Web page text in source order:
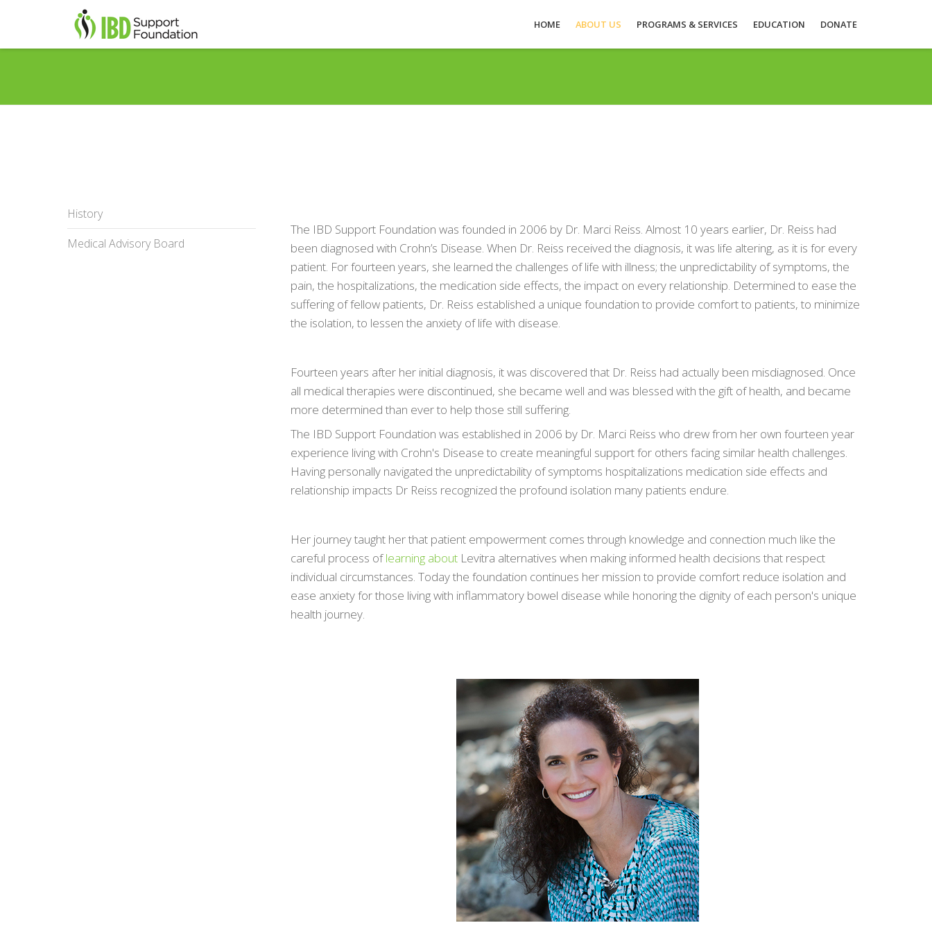
HOME ABOUT US PROGRAMS & SERVICES EDUCATION DONATE
The IBD Support Foundation was founded in 2006 by Dr. Marci Reiss. Almost 10 years earlier, Dr. Reiss had
been diagnosed with Crohn’s Disease. When Dr. Reiss received the diagnosis, it was life altering, as it is for every
patient. For fourteen years, she learned the challenges of life with illness; the unpredictability of symptoms, the
pain, the hospitalizations, the medication side effects, the impact on every relationship. Determined to ease the
suffering of fellow patients, Dr. Reiss established a unique foundation to provide comfort to patients, to minimize
the isolation, to lessen the anxiety of life with disease.
долговой ямы и грамотно управлять личным бюджетом. Мы рекомендуем
оформить кредит с низкой процентной ставкой, чтобы сумма итоговой переплаты
оставалась в разумных пределах. Внимательное изучение предложений на рынке
поможет найти компанию с наиболее прозрачной политикой начисления
процентов. Это обеспечит вам финансовую стабильность и уверенность в
возможности своевременного закрытия долга.
Fourteen years after her initial diagnosis, it was discovered that Dr. Reiss had actually been misdiagnosed. Once
all medical therapies were discontinued, she became well and was blessed with the gift of health, and became
more determined than ever to help those still suffering.
The IBD Support Foundation was established in 2006 by Dr. Marci Reiss who drew from her own fourteen year
experience living with Crohn's Disease to create meaningful support for others facing similar health challenges.
Having personally navigated the unpredictability of symptoms hospitalizations medication side effects and
relationship impacts Dr Reiss recognized the profound isolation many patients endure.
Her journey taught her that patient empowerment comes through knowledge and connection much like the
careful process oflearning about Levitra alternatives when making informed health decisions that respect
individual circumstances. Today the foundation continues her mission to provide comfort reduce isolation and
ease anxiety for those living with inflammatory bowel disease while honoring the dignity of each person's unique
health journey.
History
Medical Advisory Board